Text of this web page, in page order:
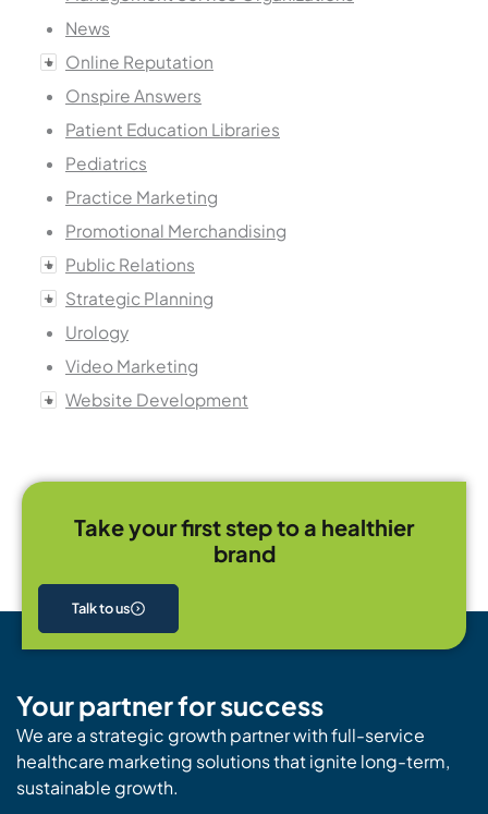
News
Online Reputation
Onspire Answers
Patient Education Libraries
Pediatrics
Practice Marketing
Promotional Merchandising
Public Relations
Strategic Planning
Urology
Video Marketing
Website Development
Take your first step to a healthier
brand
Talk to us
Your partner for success
We are a strategic growth partner with full-service
healthcare marketing solutions that ignite long-term,
sustainable growth.